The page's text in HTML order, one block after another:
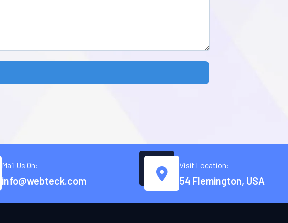
Mail Us On:
info@webteck.com
Visit Location:
54 Flemington, USA